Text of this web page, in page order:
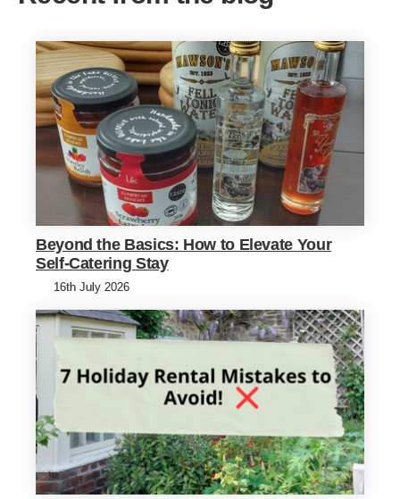
Beyond the Basics: How to Elevate Your
Self-Catering Stay
16th July 2026